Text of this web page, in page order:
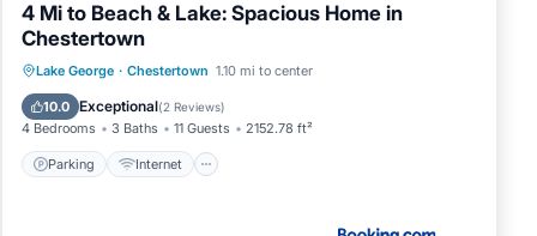
4 Mi to Beach & Lake: Spacious Home in
Chestertown
Lake George · Chestertown 1.10 mi to center
10.0 Exceptional(2 Reviews)
4 Bedrooms 3 Baths 11 Guests 2152.78 ft²
Parking Internet
Parking Internet
Child Friendly
Sports/Activities